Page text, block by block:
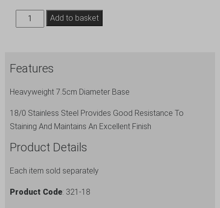
S/St.
Table
18"
quantity
Add to basket
Features
Heavyweight 7.5cm Diameter Base
18/0 Stainless Steel Provides Good Resistance To
Staining And Maintains An Excellent Finish
Product Details
Each item sold separately
Product Code: 321-18